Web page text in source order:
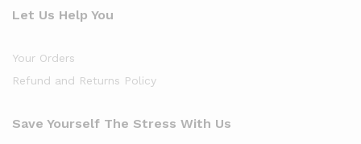
Let Us Help You
Your Orders
Refund and Returns Policy
Save Yourself The Stress With Us